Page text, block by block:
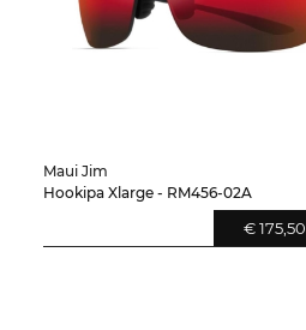
Maui Jim
Hookipa Xlarge - RM456-02A
€ 175,50